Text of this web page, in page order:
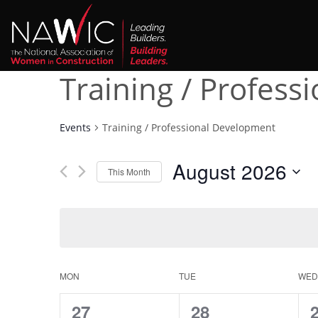
Training /
Events Training / Professional Development
This Month August 2026
Calendar
of
MON TUE WED
0
27 0
28 0